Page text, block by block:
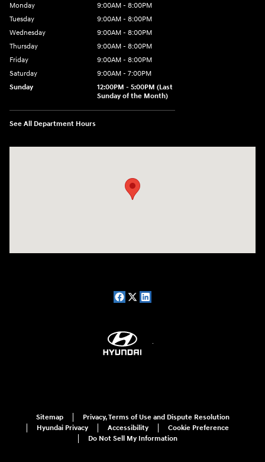
Monday
9:00AM - 8:00PM
Tuesday
9:00AM - 8:00PM
Wednesday
9:00AM - 8:00PM
Thursday
9:00AM - 8:00PM
Friday
9:00AM - 8:00PM
Saturday
9:00AM - 7:00PM
Sunday
12:00PM - 5:00PM (Last
Sunday of the Month)
See All Department Hours
Sitemap
Privacy, Terms of Use and Dispute Resolution
Hyundai Privacy
Accessibility
Cookie Preference
Do Not Sell My Information